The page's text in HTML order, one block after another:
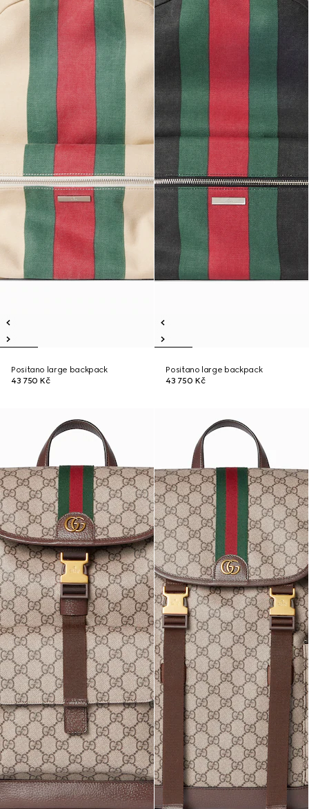
Positano large backpack
43 750 Kč
Positano large backpack
43 750 Kč